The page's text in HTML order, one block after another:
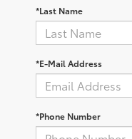
*Last Name
*E-Mail Address
*Phone Number